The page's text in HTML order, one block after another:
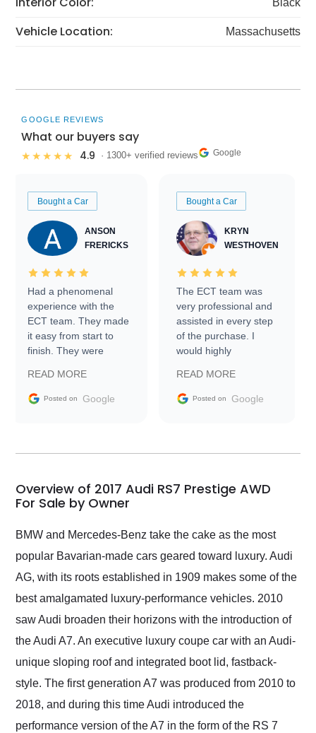
Black
Vehicle Location: Massachusetts
GOOGLE REVIEWS
What our buyers say
★★★★★ 4.9 · 1300+ verified reviews Google
Bought a Car
ANSON
FRERICKS
Had a phenomenal
experience with the
ECT team. They made
it easy from start to
finish. They were
information requests
and facilitating
my car shipped to me
busiest shipping
weekend of the year.
Would use them again
and highly recommend
as well.
READ MORE
Posted on Google
Bought a Car
KRYN
WESTHOVEN
The ECT team was
very professional and
assisted in every step
of the purchase. I
would highly
Trader to everyone.
READ MORE
Posted on Google
Overview of 2017 Audi RS7 Prestige AWD
For Sale by Owner
BMW and Mercedes-Benz take the cake as the most
popular Bavarian-made cars geared toward luxury. Audi
AG, with its roots established in 1909 makes some of the
best amalgamated luxury-performance vehicles. 2010
saw Audi broaden their horizons with the introduction of
the Audi A7. An executive luxury coupe car with an Audi-
unique sloping roof and integrated boot lid, fastback-
style. The first generation A7 was produced from 2010 to
2018, and during this time Audi introduced the
performance version of the A7 in the form of the RS 7